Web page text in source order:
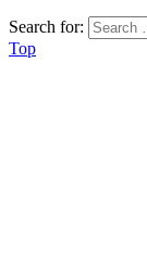
Search for:
Top